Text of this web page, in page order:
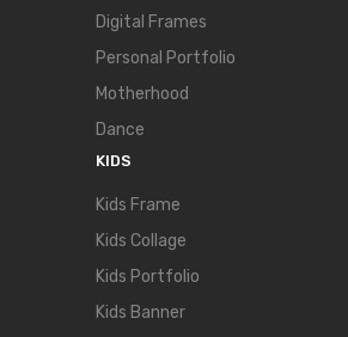
Digital Frames
Personal Portfolio
Motherhood
Dance
KIDS
Kids Frame
Kids Collage
Kids Portfolio
Kids Banner